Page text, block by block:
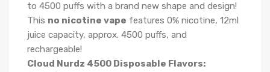
to 4500 puffs with a brand new shape and design!
This no nicotine vape features 0% nicotine, 12ml
juice capacity, approx. 4500 puffs, and
rechargeable!
Cloud Nurdz 4500 Disposable Flavors: